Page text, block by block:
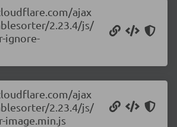
ajax
2.23.4/js/
ignore-
ajax
2.23.4/js/
image.min.js